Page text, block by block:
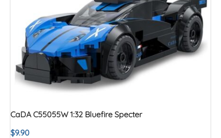
CaDA C55055W 1:32 Bluefire Specter
$9.90